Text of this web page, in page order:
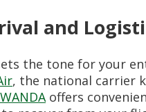
and
the tone for your
, the national carrier
offers